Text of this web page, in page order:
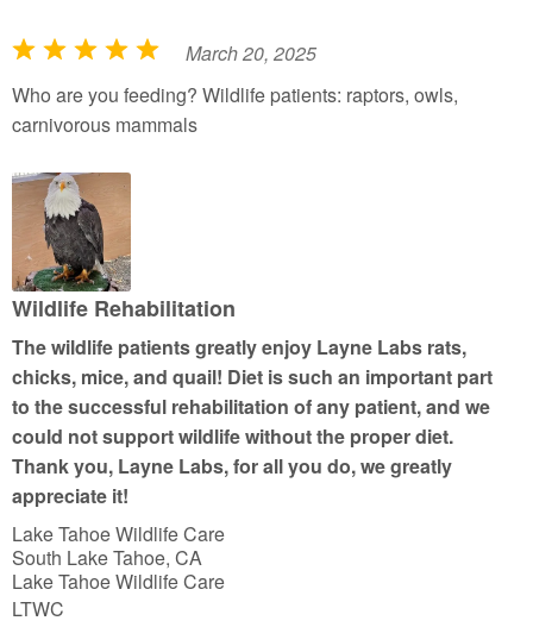
R
a
t
d
5
u
t
5
March 20, 2025
Who are you feeding? Wildlife patients: raptors, owls,
carnivorous mammals
Wildlife Rehabilitation
The wildlife patients greatly enjoy Layne Labs rats,
chicks, mice, and quail! Diet is such an important part
to the successful rehabilitation of any patient, and we
could not support wildlife without the proper diet.
Thank you, Layne Labs, for all you do, we greatly
appreciate it!
Lake Tahoe Wildlife Care
South Lake Tahoe, CA
Lake Tahoe Wildlife Care
LTWC